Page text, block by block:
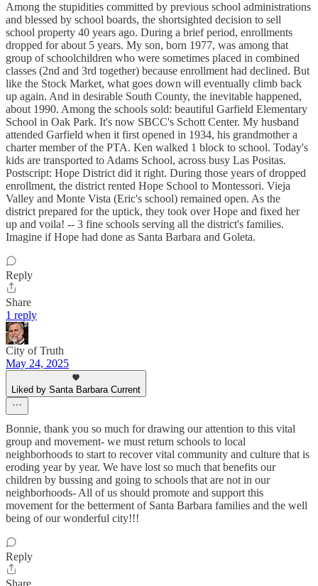
Among the stupidities committed by previous school administrations
and blessed by school boards, the shortsighted decision to sell
school property 40 years ago. During a brief period, enrollments
dropped for about 5 years. My son, born 1977, was among that
group of schoolchildren who were sometimes placed in combined
classes (2nd and 3rd together) because enrollment had declined. But
like the Stock Market, what goes down will eventually climb back
up again. And in desirable South County, the inevitable happened,
about 1990. Among the schools sold: beautiful Garfield Elementary
School in Oak Park. It's now SBCC's Schott Center. My husband
attended Garfield when it first opened in 1934, his grandmother a
charter member of the PTA. Ken walked 1 block to school. Today's
kids are transported to Adams School, across busy Las Positas.
Postscript: Hope District did it right. During those years of dropped
enrollment, the district rented Hope School to Montessori. Vieja
Valley and Monte Vista (Eric's school) remained open. As the
district prepared for the uptick, they took over Hope and fixed her
up and voila! -- 3 fine schools serving all the district's families.
Imagine if Hope had done as Santa Barbara and Goleta.
Reply
Share
1 reply
City of Truth
May 24, 2025
Liked by Santa Barbara Current
Bonnie, thank you so much for drawing our attention to this vital
group and movement- we must return schools to local
neighborhoods to start to recover vital community and culture that is
eroding year by year. We have lost so much that benefits our
children by bussing and going to schools that are not in our
neighborhoods- All of us should promote and support this
movement for the betterment of Santa Barbara families and the well
being of our wonderful city!!!
Reply
Share